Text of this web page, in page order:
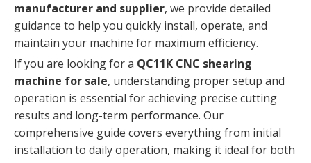
manufacturer and supplier, we provide detailed
guidance to help you quickly install, operate, and
maintain your machine for maximum efficiency.
If you are looking for a QC11K CNC shearing
machine for sale, understanding proper setup and
operation is essential for achieving precise cutting
results and long-term performance. Our
comprehensive guide covers everything from initial
installation to daily operation, making it ideal for both